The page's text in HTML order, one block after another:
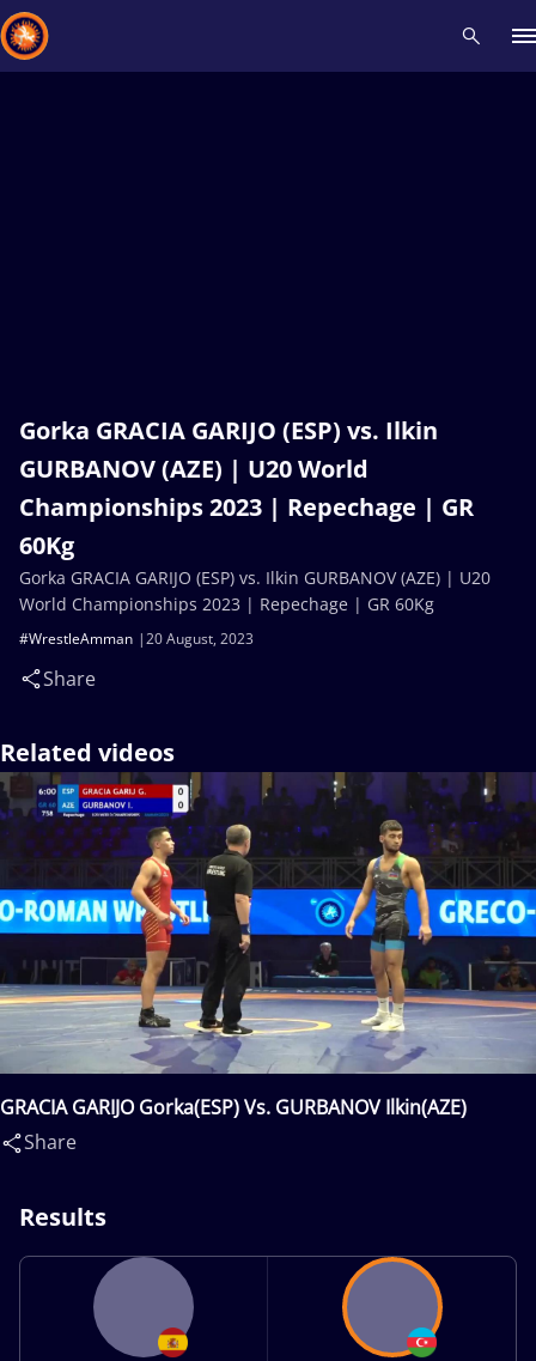
Gorka GRACIA GARIJO (ESP) vs. Ilkin
GURBANOV (AZE) | U20 World
Championships 2023 | Repechage | GR
60Kg
20 August, 2023
#WrestleAmman
Share
Gorka GRACIA GARIJO (ESP) vs. Ilkin GURBANOV (AZE) | U20
World Championships 2023 | Repechage | GR 60Kg
Related videos
GRACIA GARIJO Gorka(ESP) Vs. GURBANOV Ilkin(AZE)
Share
Results